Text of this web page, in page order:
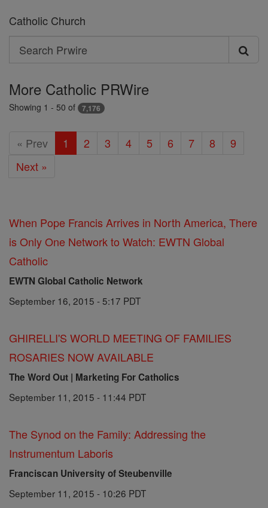
Catholic Church
Search
Search
Prwire
More Catholic PRWire
Showing 1 - 50 of 7,176
« Prev 1 2 3 4 5 6 7 8
9
Next »
When Pope Francis Arrives in North America, There
is Only One Network to Watch: EWTN Global
Catholic
EWTN Global Catholic Network
September 16, 2015 - 5:17 PDT
GHIRELLI'S WORLD MEETING OF FAMILIES
ROSARIES NOW AVAILABLE
The Word Out | Marketing For Catholics
September 11, 2015 - 11:44 PDT
The Synod on the Family: Addressing the
Instrumentum Laboris
Franciscan University of Steubenville
September 11, 2015 - 10:26 PDT